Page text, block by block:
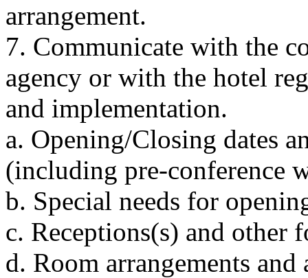
arrangement.
7. Communicate with the
agency or with the hotel
and implementation.
a. Opening/Closing dates
(including pre-conference
b. Special needs for
c. Receptions(s) and other
d. Room arrangements